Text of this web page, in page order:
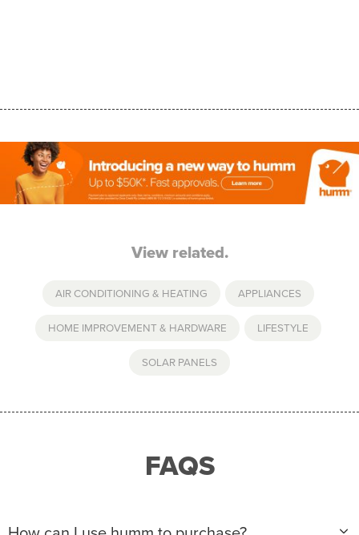
View related.
AIR CONDITIONING & HEATING APPLIANCES
HOME IMPROVEMENT & HARDWARE LIFESTYLE
SOLAR PANELS
FAQS